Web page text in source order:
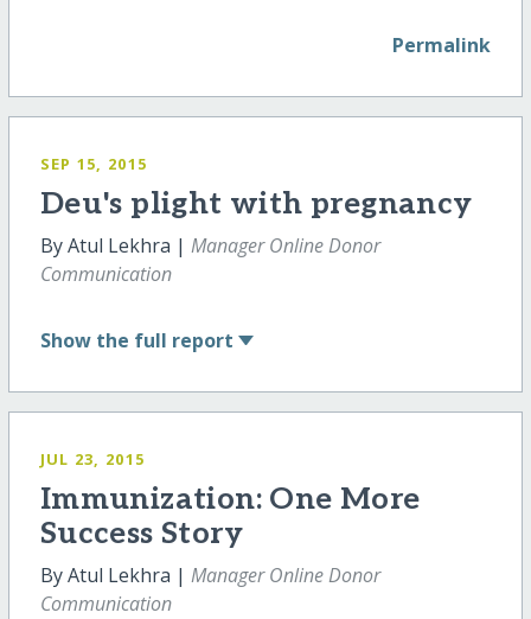
Permalink
SEP 15, 2015
Deu's plight with pregnancy
By Atul Lekhra | Manager Online Donor
Communication
Show the full report
JUL 23, 2015
Immunization: One More
Success Story
By Atul Lekhra | Manager Online Donor
Communication